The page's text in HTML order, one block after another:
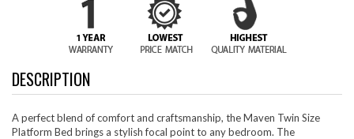
DESCRIPTION
A perfect blend of comfort and craftsmanship, the Maven Twin Size
Platform Bed brings a stylish focal point to any bedroom. The